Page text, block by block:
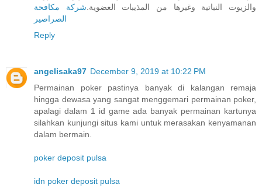
والزيوت النباتية وغيرها من المذيبات العضوية.شركة مكافحة
الصراصير
Reply
angelisaka97 December 9, 2019 at 10:22 PM
Permainan poker pastinya banyak di kalangan remaja
hingga dewasa yang sangat menggemari permainan poker,
apalagi dalam 1 id game ada banyak permainan kartunya
silahkan kunjungi situs kami untuk merasakan kenyamanan
dalam bermain.
poker deposit pulsa
idn poker deposit pulsa